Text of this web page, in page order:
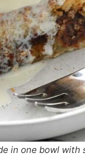
in one bowl